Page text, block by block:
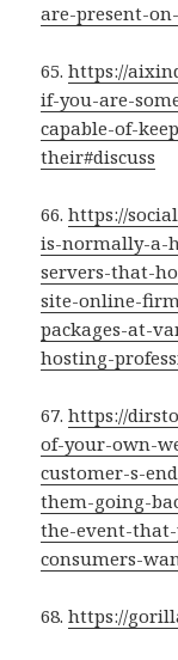
are-present-
65.https://
if-you-are-
capable-of-
their#discuss
66.https://
is-normally-a-
servers-that-
site-online-
packages-at-
hosting-
67.https://
of-your-own-
customer-s-
them-going-
the-event-
consumers-
68.https://